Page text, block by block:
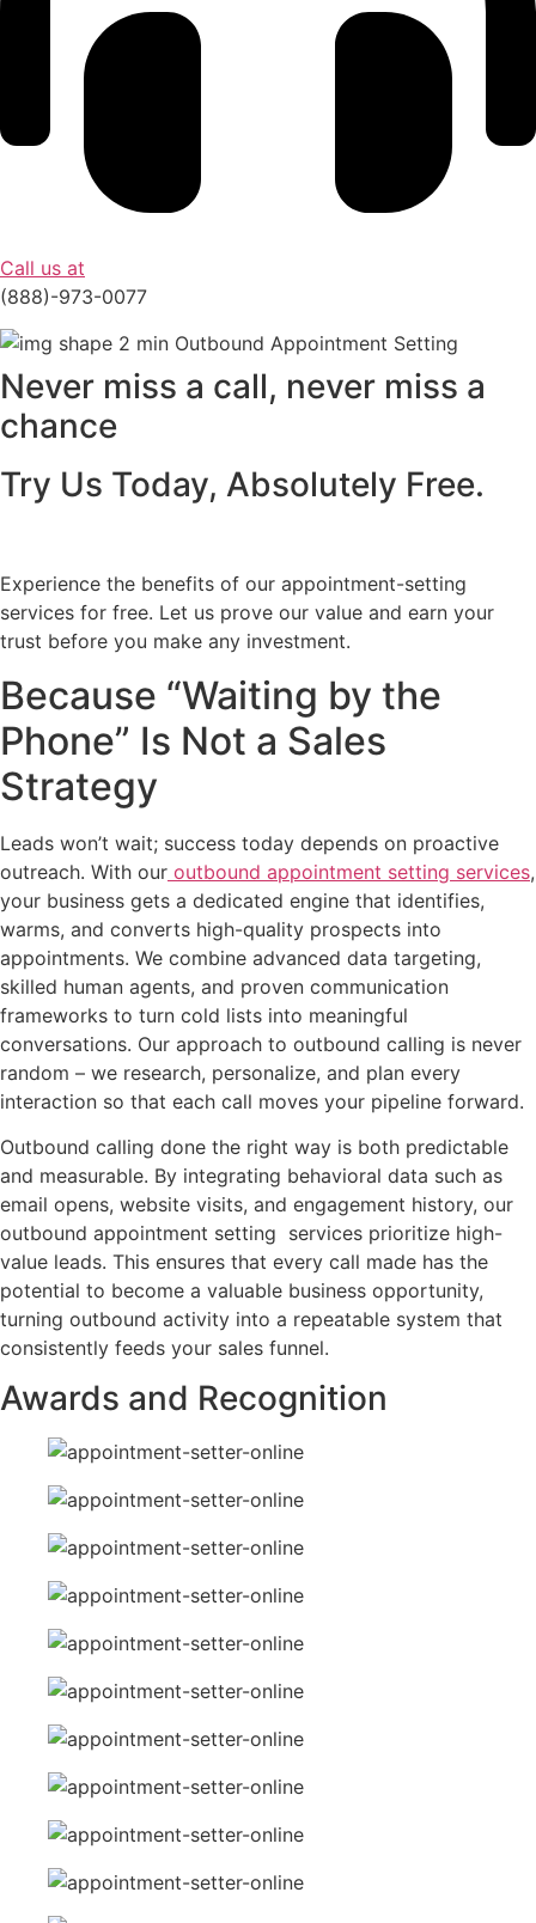
Call us at
(888)-973-0077
Never miss a call, never miss a
chance
Try Us Today, Absolutely Free.
Experience the benefits of our appointment-setting
services for free. Let us prove our value and earn your
trust before you make any investment.
Because “Waiting by the
Phone” Is Not a Sales
Strategy
Leads won’t wait; success today depends on proactive
outreach. With our outbound appointment setting services,
your business gets a dedicated engine that identifies,
warms, and converts high-quality prospects into
appointments. We combine advanced data targeting,
skilled human agents, and proven communication
frameworks to turn cold lists into meaningful
conversations. Our approach to outbound calling is never
random – we research, personalize, and plan every
interaction so that each call moves your pipeline forward.
Outbound calling done the right way is both predictable
and measurable. By integrating behavioral data such as
email opens, website visits, and engagement history, our
outbound appointment setting services prioritize high-
value leads. This ensures that every call made has the
potential to become a valuable business opportunity,
turning outbound activity into a repeatable system that
consistently feeds your sales funnel.
Awards and Recognition